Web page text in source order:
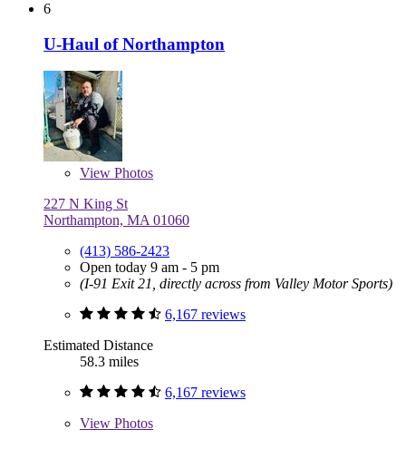
6
U-Haul of Northampton
View Photos
227 N King St
Northampton, MA 01060
(413) 586-2423
Open today 9 am - 5 pm
(I-91 Exit 21, directly across from Valley Motor Sports)
6,167 reviews
Estimated Distance
58.3 miles
6,167 reviews
View Photos